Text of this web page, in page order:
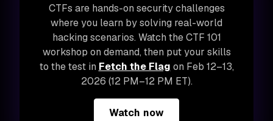
CTFs are hands-on security challenges
where you learn by solving real-world
hacking scenarios. Watch the CTF 101
workshop on demand, then put your skills
to the test in Fetch the Flag on Feb 12–13,
2026 (12 PM–12 PM ET).
Watch now